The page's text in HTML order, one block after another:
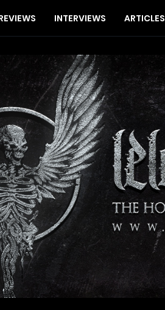
INTERVIEWS ARTICLES